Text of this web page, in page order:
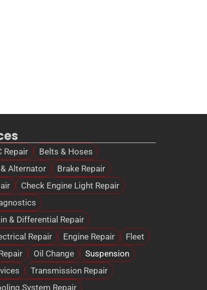
Repair
Belts & Hoses
Alternator
Brake Repair
Check Engine Light Repair
& Differential Repair
Repair
Engine Repair
Fleet
Oil Change
Suspension
Transmission Repair
System Repair